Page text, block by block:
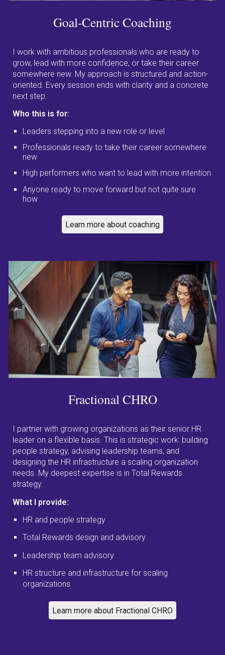
Goal-CentricCoaching
I work with ambitious professionals who are ready to
grow, lead with more confidence, or take their career
somewhere new. My approach is structured and action-
oriented. Every session ends with clarity and a concrete
next step.
Who this is for:
Leaders stepping into a new role or level
Professionals ready to take their career somewhere
new
High performers who want to lead with more intention
Anyone ready to move forward but not quite sure
how
Learn more about coaching
FractionalCHRO
I partner with growing organizations as their senior HR
leader on a flexible basis. This is strategic work: building
people strategy, advising leadership teams, and
designing the HR infrastructure a scaling organization
needs. My deepest expertise is in Total Rewards
strategy.
What I provide:
HR and people strategy
Total Rewards design and advisory
Leadership team advisory
HR structure and infrastructure for scaling
organizations
Learn more about Fractional CHRO